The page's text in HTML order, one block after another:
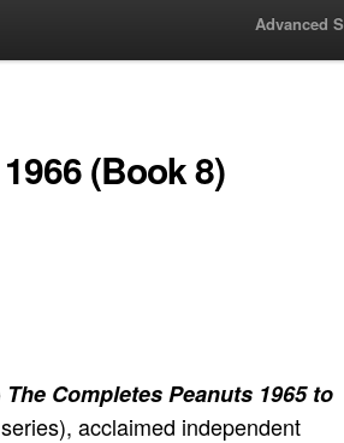
Advanced
(Book 8)
The Completes Peanuts 1965 to
acclaimed independent